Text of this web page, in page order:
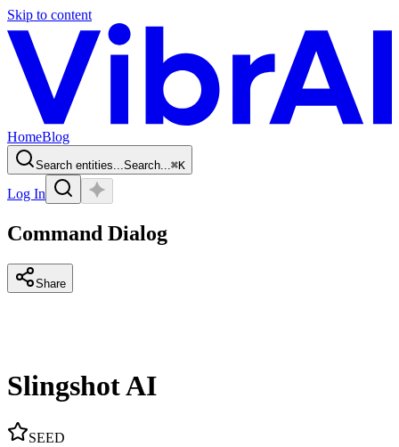
Skip to content
HomeBlog
Search entities...Search...⌘K
Log In
Command Dialog
Share
Slingshot AI
SEED